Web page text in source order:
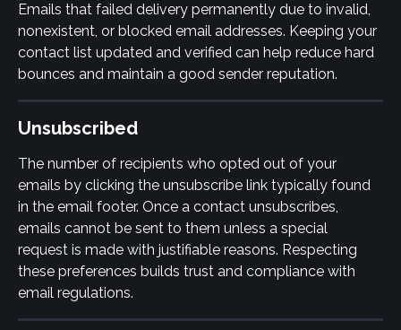
Emails that failed delivery permanently due to invalid,
nonexistent, or blocked email addresses. Keeping your
contact list updated and verified can help reduce hard
bounces and maintain a good sender reputation.
Unsubscribed
The number of recipients who opted out of your
emails by clicking the unsubscribe link typically found
in the email footer. Once a contact unsubscribes,
emails cannot be sent to them unless a special
request is made with justifiable reasons. Respecting
these preferences builds trust and compliance with
email regulations.